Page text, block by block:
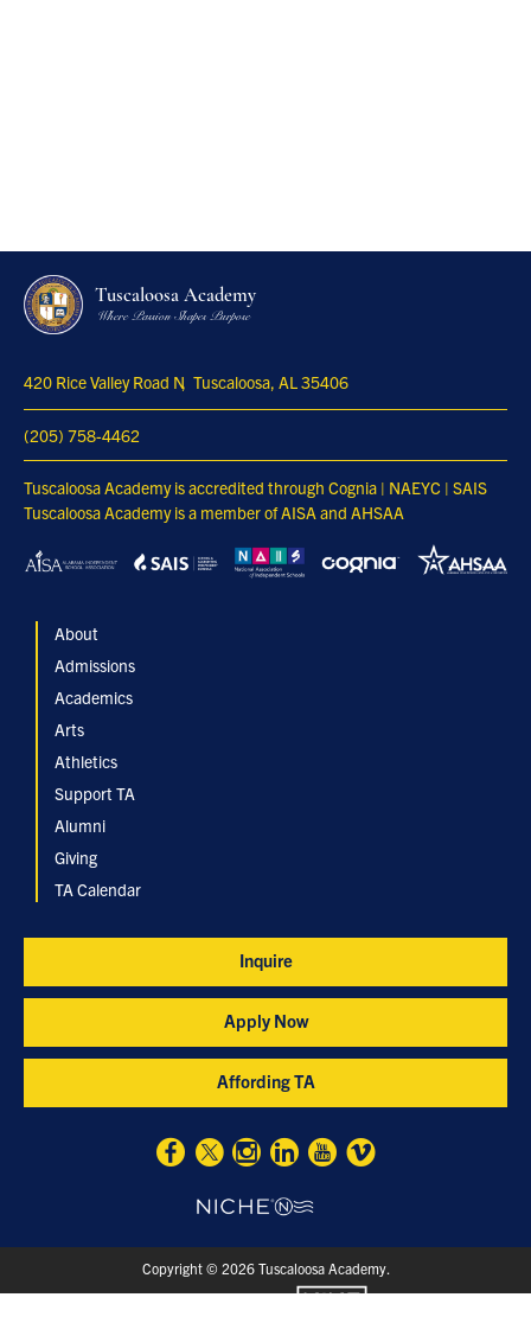
Tuscaloosa Academy
Where Passion Shapes Purpose
420 Rice Valley Road N Tuscaloosa, AL 35406
(205) 758-4462
Tuscaloosa Academy is accredited through Cognia | NAEYC | SAIS
Tuscaloosa Academy is a member of AISA and AHSAA
About
Admissions
Academics
Arts
Athletics
Support TA
Alumni
Giving
TA Calendar
Inquire
Apply Now
Affording TA
Copyright © 2026 Tuscaloosa Academy.